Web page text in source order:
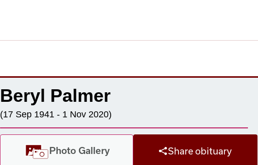
Beryl Palmer
(17 Sep 1941 - 1 Nov 2020)
Photo Gallery Share obituary